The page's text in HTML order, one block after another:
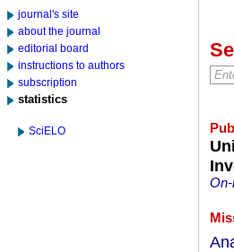
journal's site
about the journal
editorial board
instructions to authors
subscription
statistics
SciELO